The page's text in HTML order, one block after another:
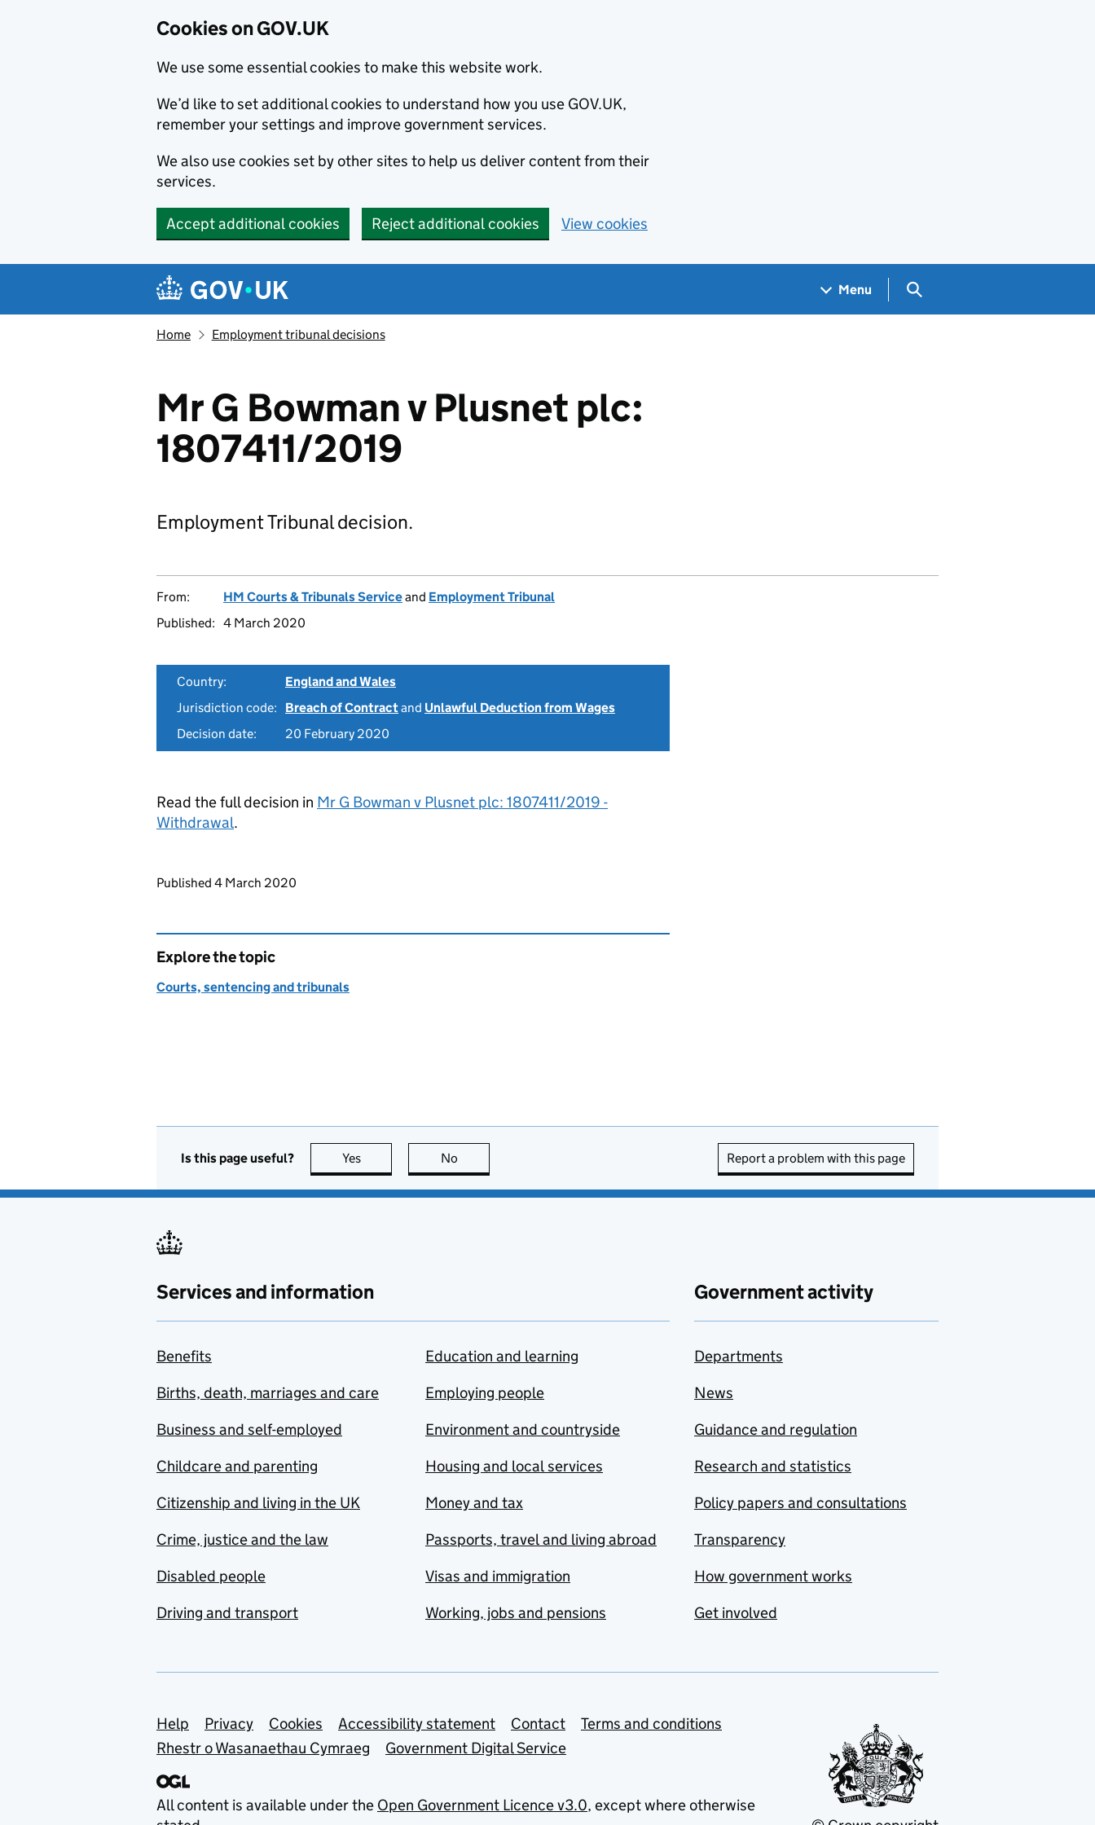
Cookies on GOV.UK
We use some essential cookies to make this website work.
We’d like to set additional cookies to understand how you use GOV.UK,
remember your settings and improve government services.
We also use cookies set by other sites to help us deliver content from their
services.
Accept additional cookies Reject additional cookies View cookies
Navigation menu
Menu Search GOV.UK
Home Employment tribunal decisions
Mr G Bowman v Plusnet plc:
1807411/2019
Employment Tribunal decision.
From: HM Courts & Tribunals Serviceand Employment Tribunal
Published: 4 March 2020
Country:
England and Wales
Jurisdiction code:
Breach of Contractand Unlawful Deduction from Wages
Decision date:
20 February 2020
Read the full decision in Mr G Bowman v Plusnet plc: 1807411/2019 -
Withdrawal.
Updates to this page
Published 4 March 2020
Explore the topic
Courts, sentencing and tribunals
Is this page useful? Yes this page is useful
No Report a problem with this page
Services and information
Benefits
Births, death, marriages and care
Business and self-employed
Childcare and parenting
Citizenship and living in the UK
Crime, justice and the law
Disabled people
Driving and transport
Education and learning
Employing people
Environment and countryside
Housing and local services
Money and tax
Passports, travel and living abroad
Visas and immigration
Working, jobs and pensions
Government activity
Departments
News
Guidance and regulation
Research and statistics
Policy papers and consultations
Transparency
How government works
Get involved
Support links
Help Privacy Cookies Accessibility statement Contact
Terms and conditions
Rhestr o Wasanaethau Cymraeg
Government Digital Service
All content is available under the Open Government Licence v3.0, except where otherwise